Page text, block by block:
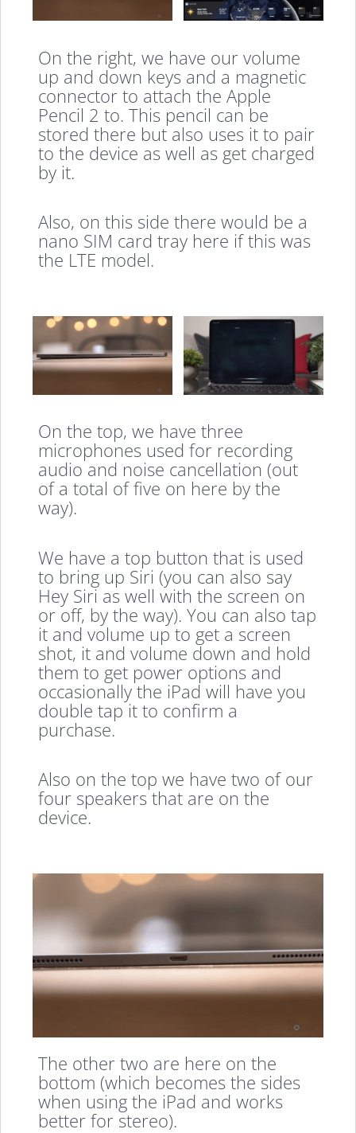
On the right, we have our volume
up and down keys and a magnetic
connector to attach the Apple
Pencil 2 to. This pencil can be
stored there but also uses it to pair
to the device as well as get charged
by it.
Also, on this side there would be a
nano SIM card tray here if this was
the LTE model.
On the top, we have three
microphones used for recording
audio and noise cancellation (out
of a total of five on here by the
way).
We have a top button that is used
to bring up Siri (you can also say
Hey Siri as well with the screen on
or off, by the way). You can also tap
it and volume up to get a screen
shot, it and volume down and hold
them to get power options and
occasionally the iPad will have you
double tap it to confirm a
purchase.
Also on the top we have two of our
four speakers that are on the
device.
The other two are here on the
bottom (which becomes the sides
when using the iPad and works
better for stereo).